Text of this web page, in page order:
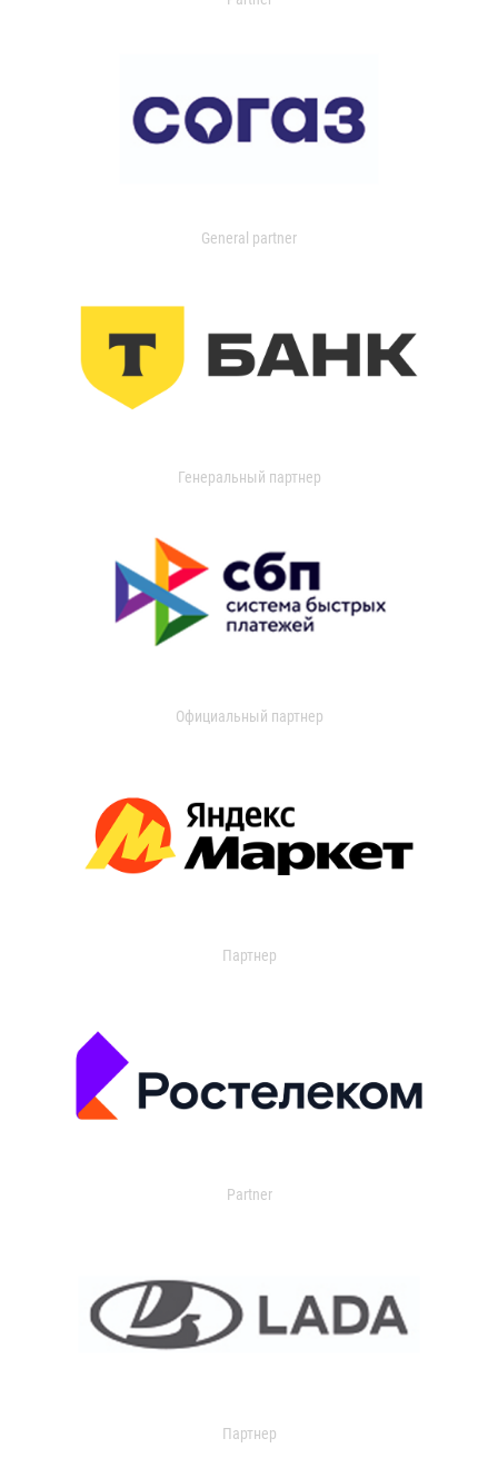
General partner
Генеральный партнер
Официальный партнер
Партнер
Partner
Партнер